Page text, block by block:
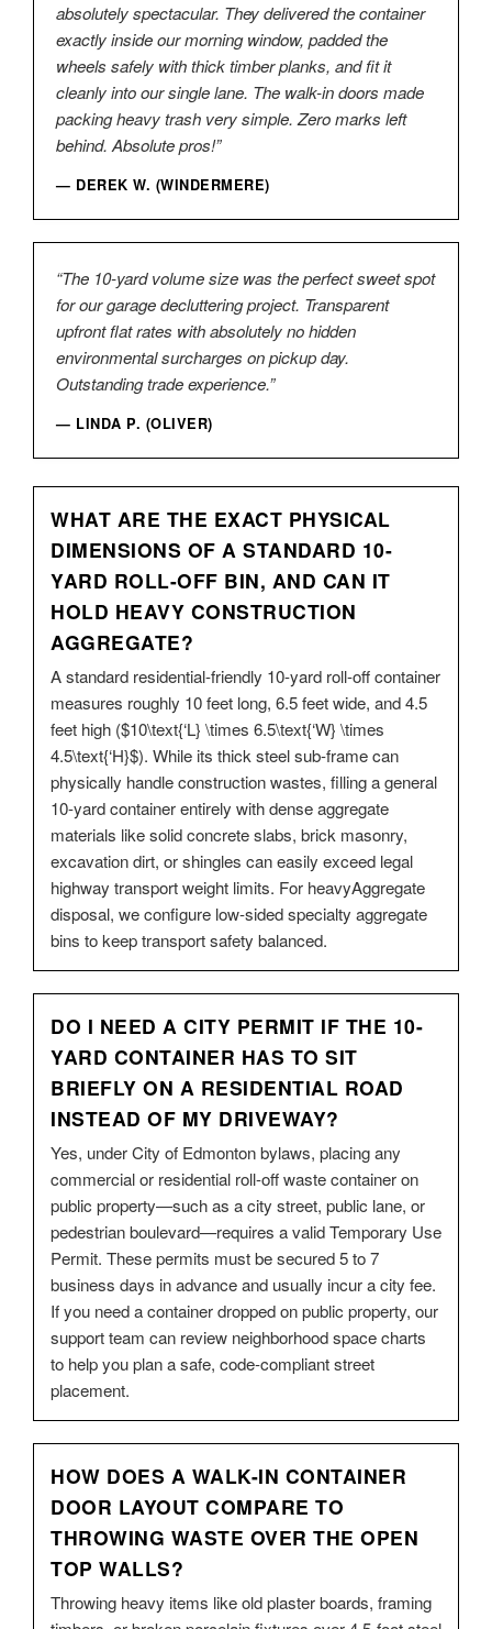
absolutely spectacular. They delivered the container
exactly inside our morning window, padded the
wheels safely with thick timber planks, and fit it
cleanly into our single lane. The walk-in doors made
packing heavy trash very simple. Zero marks left
behind. Absolute pros!”
— DEREK W. (WINDERMERE)
“The 10-yard volume size was the perfect sweet spot
for our garage decluttering project. Transparent
upfront flat rates with absolutely no hidden
environmental surcharges on pickup day.
Outstanding trade experience.”
— LINDA P. (OLIVER)
WHAT ARE THE EXACT PHYSICAL
DIMENSIONS OF A STANDARD 10-
YARD ROLL-OFF BIN, AND CAN IT
HOLD HEAVY CONSTRUCTION
AGGREGATE?
A standard residential-friendly 10-yard roll-off container
measures roughly 10 feet long, 6.5 feet wide, and 4.5
feet high ($10\text{‘L} \times 6.5\text{‘W} \times
4.5\text{‘H}$). While its thick steel sub-frame can
physically handle construction wastes, filling a general
10-yard container entirely with dense aggregate
materials like solid concrete slabs, brick masonry,
excavation dirt, or shingles can easily exceed legal
highway transport weight limits. For heavyAggregate
disposal, we configure low-sided specialty aggregate
bins to keep transport safety balanced.
DO I NEED A CITY PERMIT IF THE 10-
YARD CONTAINER HAS TO SIT
BRIEFLY ON A RESIDENTIAL ROAD
INSTEAD OF MY DRIVEWAY?
Yes, under City of Edmonton bylaws, placing any
commercial or residential roll-off waste container on
public property—such as a city street, public lane, or
pedestrian boulevard—requires a valid Temporary Use
Permit. These permits must be secured 5 to 7
business days in advance and usually incur a city fee.
If you need a container dropped on public property, our
support team can review neighborhood space charts
to help you plan a safe, code-compliant street
placement.
HOW DOES A WALK-IN CONTAINER
DOOR LAYOUT COMPARE TO
THROWING WASTE OVER THE OPEN
TOP WALLS?
Throwing heavy items like old plaster boards, framing